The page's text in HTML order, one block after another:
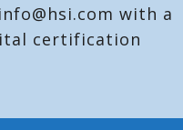
with a
certification